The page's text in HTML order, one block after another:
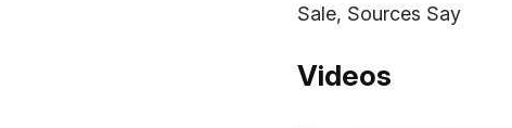
Sale, Sources Say
Videos